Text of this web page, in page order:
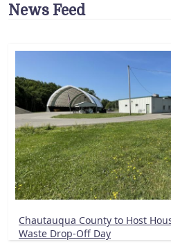
News Feed
Chautauqua County to Host
Waste Drop-Off Day